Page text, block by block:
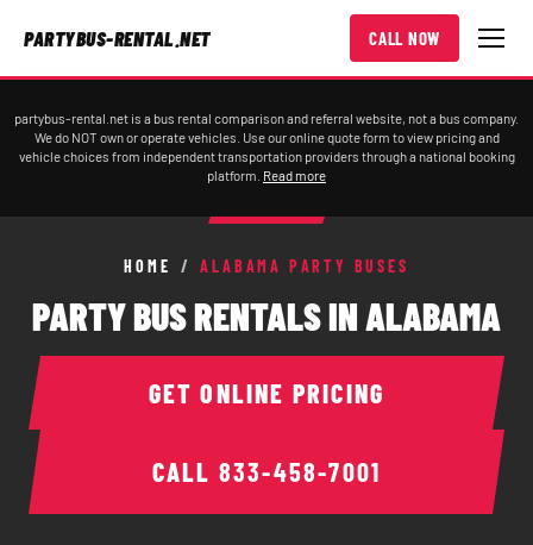
PARTYBUS-RENTAL.NET CALL NOW
partybus-rental.net is a bus rental comparison and referral website, not a bus company.
We do NOT own or operate vehicles. Use our online quote form to view pricing and
vehicle choices from independent transportation providers through a national booking
platform. Read more
HOME / ALABAMA PARTY BUSES
PARTY BUS RENTALS IN ALABAMA
CALL 833-458-7001
GET ONLINE PRICING